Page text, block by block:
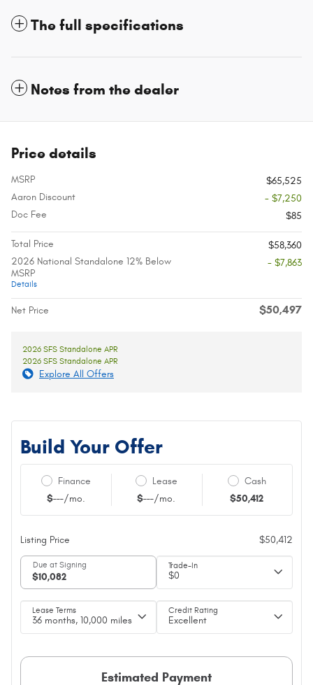
The full specifications
Notes from the dealer
Price details
MSRP
$65,525
Aaron Discount
- $7,250
Doc Fee
$85
Total Price
$58,360
2026 National Standalone 12% Below
MSRP
Details
- $7,863
Net Price $50,497
2026 SFS Standalone APR
2026 SFS Standalone APR
Explore All Offers